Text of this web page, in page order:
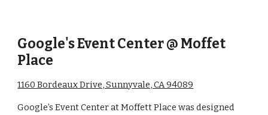
Google's Event Center @ Moffet
Place
1160 Bordeaux Drive, Sunnyvale, CA 94089
Google’s Event Center at Moffett Place was designed